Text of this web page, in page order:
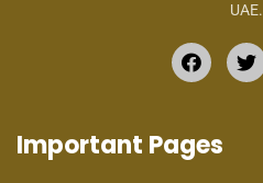
UAE.
Important Pages